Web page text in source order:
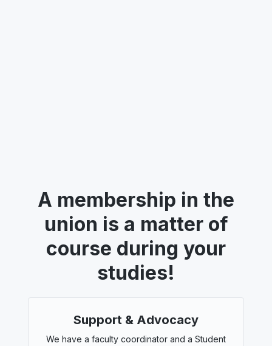
A membership in the
union is a matter of
course during your
studies!
Support & Advocacy
We have a faculty coordinator and a Student